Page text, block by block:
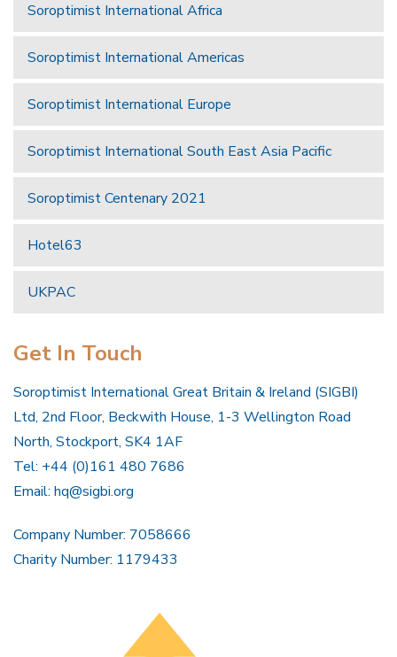
Soroptimist International Africa
Soroptimist International Americas
Soroptimist International Europe
Soroptimist International South East Asia Pacific
Soroptimist Centenary 2021
Hotel63
UKPAC
Get In Touch
Soroptimist International Great Britain & Ireland (SIGBI)
Ltd, 2nd Floor, Beckwith House, 1-3 Wellington Road
North, Stockport, SK4 1AF
Tel: +44 (0)161 480 7686
Email: hq@sigbi.org
Company Number: 7058666
Charity Number: 1179433